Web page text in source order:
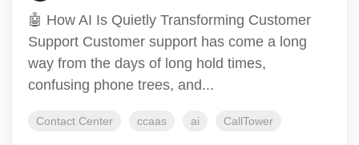
🤖 How AI Is Quietly Transforming Customer
Support Customer support has come a long
way from the days of long hold times,
confusing phone trees, and...
Contact Center ccaas ai CallTower